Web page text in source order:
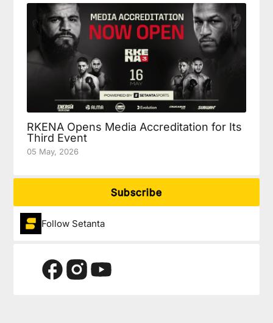
RKENA Opens Media Accreditation for Its
Third Event
05 May, 2026
Subscribe
Follow Setanta